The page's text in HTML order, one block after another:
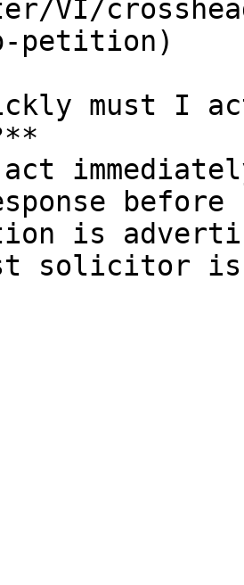
VI/
petition)​
must I
act
before
is
solicitor is